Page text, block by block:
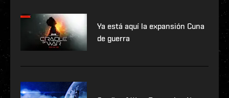
Ya está aquí la expansión Cuna
de guerra